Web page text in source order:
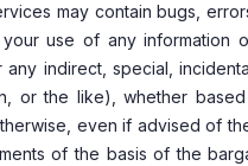
may contain bugs,
use of any information
indirect, special,
or the like), whether
even if advised of
of the basis of the